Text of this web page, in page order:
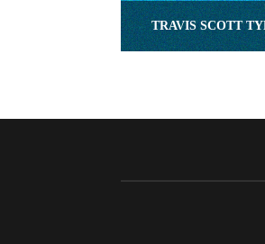
TRAVIS SCOTT